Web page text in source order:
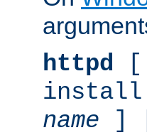
httpd [
name ]